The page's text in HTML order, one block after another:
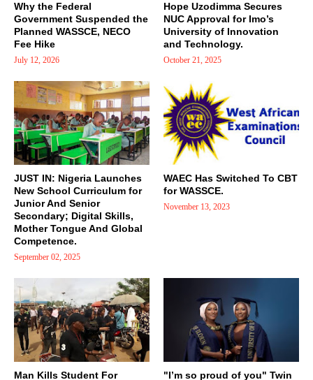
Why the Federal
Government Suspended the
Planned WASSCE, NECO
Fee Hike
July 12, 2026
Hope Uzodimma Secures
NUC Approval for Imo’s
University of Innovation
and Technology.
October 21, 2025
JUST IN: Nigeria Launches
New School Curriculum for
Junior And Senior
Secondary; Digital Skills,
Mother Tongue And Global
Competence.
September 02, 2025
WAEC Has Switched To CBT
for WASSCE.
November 13, 2023
Man Kills Student For
"I’m so proud of you" Twin